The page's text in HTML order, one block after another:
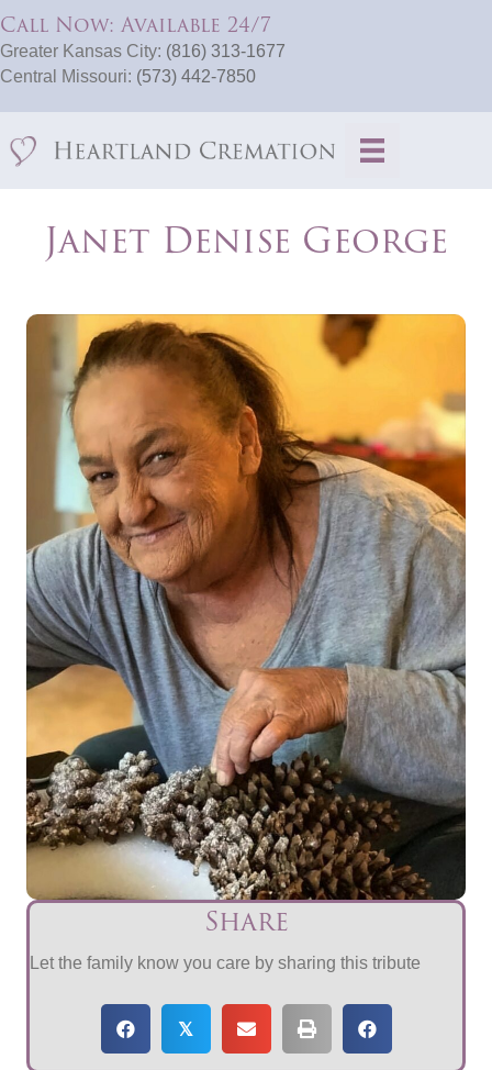
Call Now: Available 24/7
Greater Kansas City: (816) 313-1677
Central Missouri: (573) 442-7850
Janet Denise George
Share
Let the family know you care by sharing this tribute
𝕏